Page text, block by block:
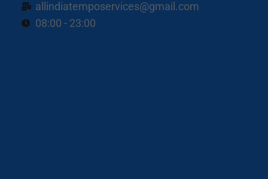
allindiatemposervices@gmail.com
08:00 - 23:00